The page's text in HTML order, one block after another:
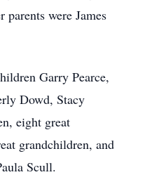
were James
Garry Pearce,
Dowd, Stacy
eight great
grandchildren, and
Scull.